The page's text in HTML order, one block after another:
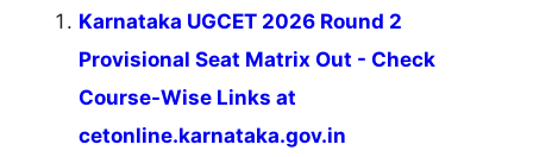
Karnataka UGCET 2026 Round 2
Provisional Seat Matrix Out - Check
Course-Wise Links at
cetonline.karnataka.gov.in